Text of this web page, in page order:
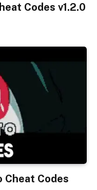
Codes v1.2.0
Cheat Codes